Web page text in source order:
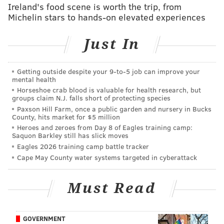
Analysis: Let's go ahead and update the Eagles'
offensive line versions (some perceived) since May.
Version LT
1.0 - May Andre Dillard
2.0 - June - Brooks hurt
3.0 - July - Peters signed
4.0 - August - Dillard hurt
5.0 - August - JP wants more money
6.0 - September - JP gets his money Jason Peters
7.0 - Week 1 Jason Peters
9.0 - Week 3 Jason Peters
Ireland's food scene is worth the trip, from
Michelin stars to hands-on elevated experiences
Just In
Getting outside despite your 9‑to‑5 job can improve your
mental health
Horseshoe crab blood is valuable for health research, but
groups claim N.J. falls short of protecting species
Paxson Hill Farm, once a public garden and nursery in Bucks
County, hits market for $5 million
Heroes and zeroes from Day 8 of Eagles training camp:
Saquon Barkley still has slick moves
Eagles 2026 training camp battle tracker
Cape May County water systems targeted in cyberattack
Must Read
GOVERNMENT